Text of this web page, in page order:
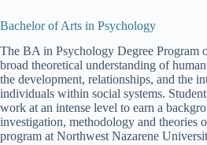
Bachelor of Arts in Psychology
The BA in Psychology Degree Program
broad theoretical understanding of
the development, relationships, and the
individuals within social systems.
work at an intense level to earn a
investigation, methodology and theories
program at Northwest Nazarene